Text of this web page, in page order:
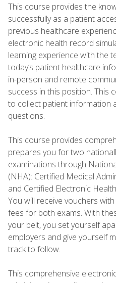
This course provides the
successfully as a patient
previous healthcare
electronic health record
learning experience with the
today’s patient healthcare
in-person and remote
success in this position. This
to collect patient information
questions.
This course provides
prepares you for two
examinations through
(NHA): Certified Medical
and Certified Electronic
You will receive vouchers
fees for both exams. With
your belt, you set yourself
employers and give yourself
track to follow.
This comprehensive